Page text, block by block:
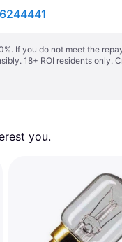
If you do not meet the
18+ ROI residents only.
you.